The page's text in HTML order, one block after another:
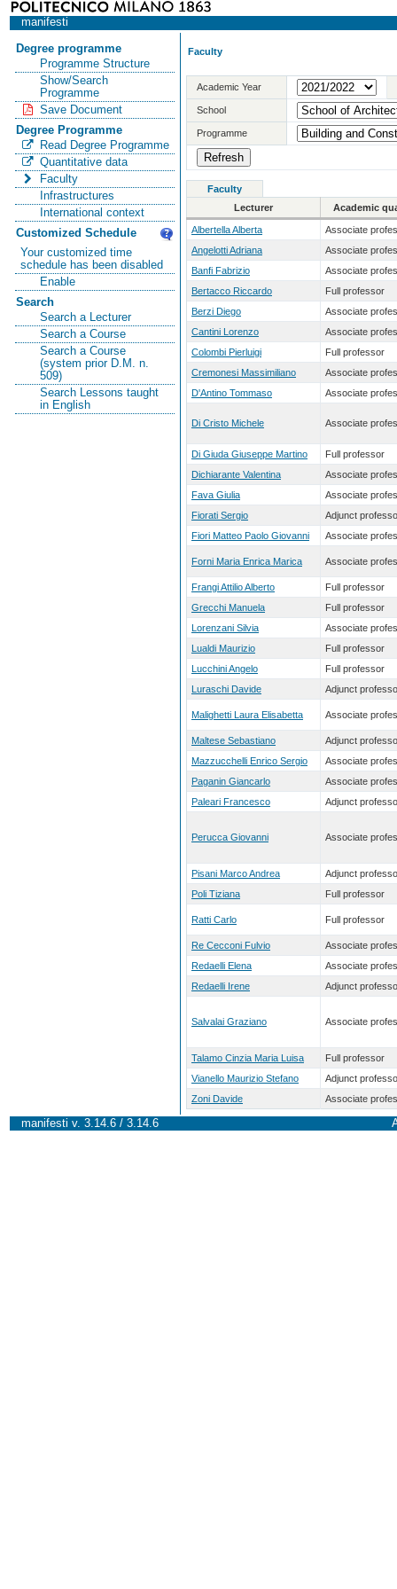
manifesti
Degree programme
Programme Structure
Show/Search
Programme
Save Document
Degree Programme
Read Degree Programme
Quantitative data
Faculty
Infrastructures
International context
Customized Schedule
Your customized time
schedule has been disabled
Enable
Search
Search a Lecturer
Search a Course
Search a Course
(system prior D.M. n.
509)
Search Lessons taught
in English
Faculty
Academic Year
School
Programme
Faculty
Lecturer
Academic
Albertella Alberta
Associate
Angelotti Adriana
Associate
Banfi Fabrizio
Associate
Bertacco Riccardo
Full professor
Berzi Diego
Associate
Cantini Lorenzo
Associate
Colombi Pierluigi
Full professor
Cremonesi Massimiliano
Associate
D'Antino Tommaso
Associate
Di Cristo Michele Associate
Di Giuda Giuseppe Martino
Full professor
Dichiarante Valentina
Associate
Fava Giulia
Associate
Fiorati Sergio
Adjunct
Fiori Matteo Paolo Giovanni
Associate
Forni Maria Enrica Marica Associate
Frangi Attilio Alberto
Full professor
Grecchi Manuela
Full professor
Lorenzani Silvia
Associate
Lualdi Maurizio
Full professor
Lucchini Angelo
Full professor
Luraschi Davide
Adjunct
Malighetti Laura Elisabetta Associate
Maltese Sebastiano
Adjunct
Mazzucchelli Enrico Sergio
Associate
Paganin Giancarlo
Associate
Paleari Francesco
Adjunct
Perucca Giovanni Associate
Pisani Marco Andrea
Adjunct
Poli Tiziana
Full professor
Ratti Carlo Full professor
Re Cecconi Fulvio
Associate
Redaelli Elena
Associate
Redaelli Irene
Adjunct
Salvalai Graziano Associate
Talamo Cinzia Maria Luisa
Full professor
Vianello Maurizio Stefano
Adjunct
Zoni Davide
Associate
manifesti v. 3.14.6 / 3.14.6